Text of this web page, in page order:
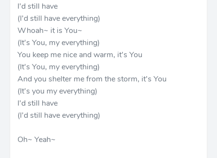
I'd still have
(I'd still have everything)
Whoah~ it is You~
(It's You, my everything)
You keep me nice and warm, it's You
(It's You, my everything)
And you shelter me from the storm, it's You
(It's you my everything)
I'd still have
(I'd still have everything)
Oh~ Yeah~